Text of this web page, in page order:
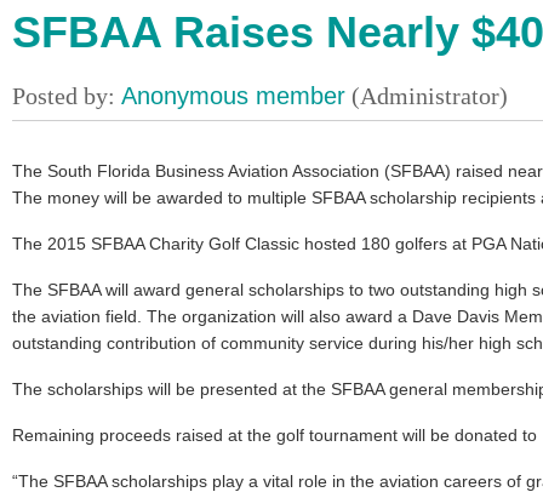
SFBAA Raises Nearly
The South Florida Business Aviation Association (SFBAA) raised
The money will be awarded to multiple SFBAA scholarship
The 2015 SFBAA Charity Golf Classic hosted 180 golfers at PGA
The SFBAA will award general scholarships to two outstanding
the aviation field. The organization will also award a Dave Davis
outstanding contribution of community service during his/her high
The scholarships will be presented at the SFBAA general
Remaining proceeds raised at the golf tournament will be donated
“The SFBAA scholarships play a vital role in the aviation careers of